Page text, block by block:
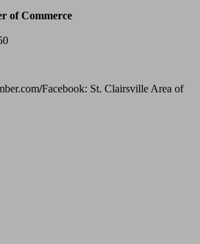
of Commerce
/Facebook: St. Clairsville Area of